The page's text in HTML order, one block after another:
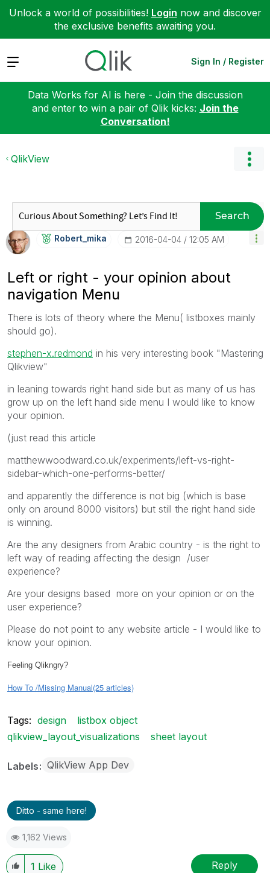
Unlock a world of possibilities! Login now and discover
the exclusive benefits awaiting you.
Expand Sign In / Register
Data Works for AI is here - Join the discussion
and enter to win a pair of Qlik kicks: Join the
Conversation!
QlikView
Search
Robert_mika ‎2016-04-04 12:05 AM
Left or right - your opinion about
navigation Menu
There is lots of theory where the Menu( listboxes mainly
should go).
stephen-x.redmond in his very interesting book "Mastering
Qlikview"
in leaning towards right hand side but as many of us has
grow up on the left hand side menu I would like to know
your opinion.
(just read this article
matthewwoodward.co.uk/experiments/left-vs-right-
sidebar-which-one-performs-better/
and apparently the difference is not big (which is base
only on around 8000 visitors) but still the right hand side
is winning.
Are the any designers from Arabic country - is the right to
left way of reading affecting the design /user
experience?
Are your designs based more on your opinion or on the
user experience?
Please do not point to any website article - I would like to
know your opinion.
Feeling Qlikngry?
How To /Missing Manual(25 articles)
Tags: design
listbox object
qlikview_layout_visualizations
sheet layout
Labels QlikView App Dev
Ditto - same here!
1,162 Views
1 Like Reply